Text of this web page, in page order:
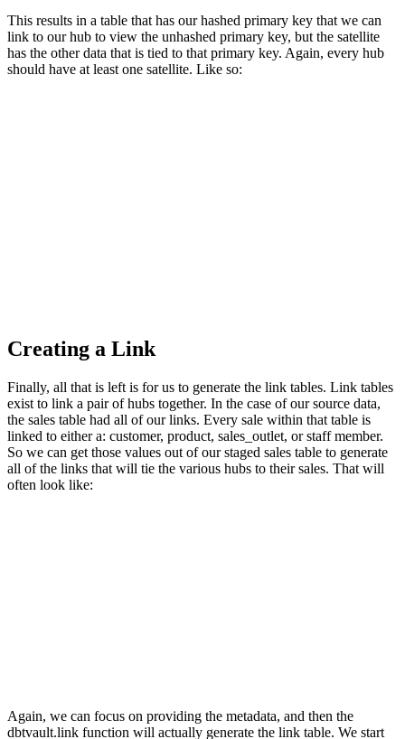
This results in a table that has our hashed primary key that we can
link to our hub to view the unhashed primary key, but the satellite
has the other data that is tied to that primary key. Again, every hub
should have at least one satellite. Like so:
Creating a Link
Finally, all that is left is for us to generate the link tables. Link tables
exist to link a pair of hubs together. In the case of our source data,
the sales table had all of our links. Every sale within that table is
linked to either a: customer, product, sales_outlet, or staff member.
So we can get those values out of our staged sales table to generate
all of the links that will tie the various hubs to their sales. That will
often look like:
Again, we can focus on providing the metadata, and then the
dbtvault.link function will actually generate the link table. We start